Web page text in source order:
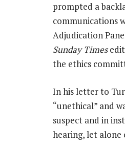
prompted a
communications
Adjudication
Sunday Times
the ethics
In his letter to
“unethical” and
suspect and in
hearing, let alone